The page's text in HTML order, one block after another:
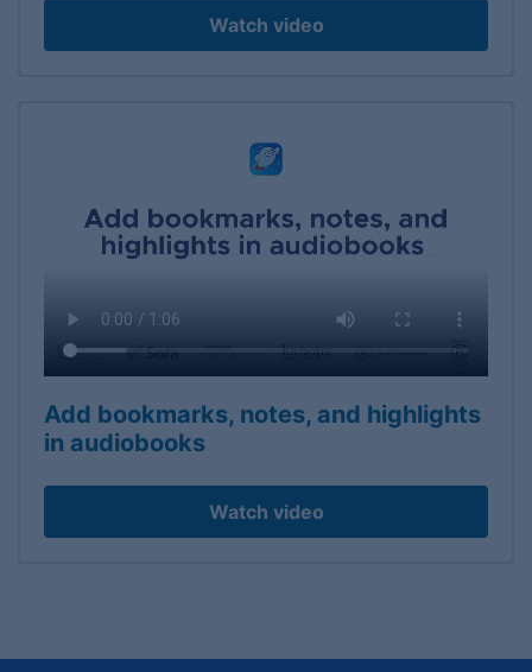
Watch video
Add bookmarks, notes, and highlights
in audiobooks
Watch video